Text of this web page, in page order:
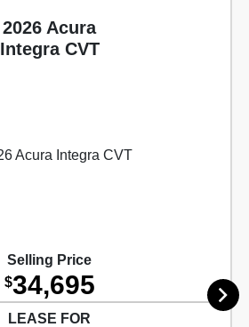
2026 Acura
Integra CVT
Selling Price
$34,695
LEASE FOR